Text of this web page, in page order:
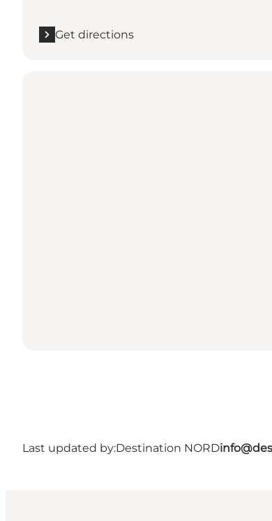
Get directions
Last updated by:Destination NORD